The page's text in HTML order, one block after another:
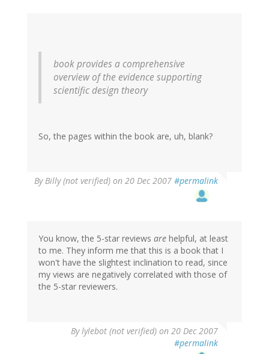
book provides a comprehensive
overview of the evidence supporting
scientific design theory
So, the pages within the book are, uh, blank?
ByBilly (not verified) on 20 Dec 2007 #permalink
You know, the 5-star reviews are helpful, at least
to me. They inform me that this is a book that I
won't have the slightest inclination to read, since
my views are negatively correlated with those of
the 5-star reviewers.
Bylylebot (not verified) on 20 Dec 2007
#permalink